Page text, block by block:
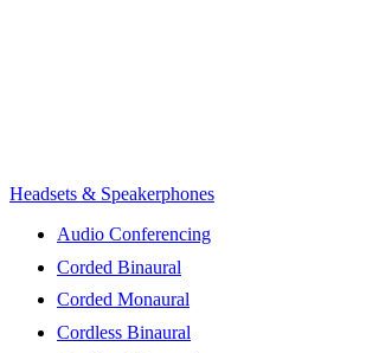
Headsets & Speakerphones
Audio Conferencing
Corded Binaural
Corded Monaural
Cordless Binaural